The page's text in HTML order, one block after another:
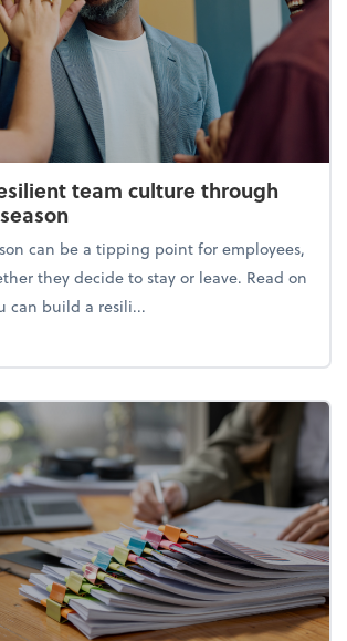
team culture through
can be a tipping point for employees,
they decide to stay or leave. Read on
can build a resili...
Building a resilient team culture through